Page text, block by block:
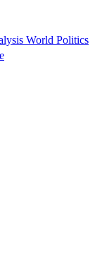
World Politics